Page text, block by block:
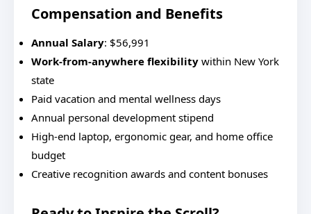
Compensation and Benefits
Annual Salary: $56,991
Work-from-anywhere flexibility within New York
state
Paid vacation and mental wellness days
Annual personal development stipend
High-end laptop, ergonomic gear, and home office
budget
Creative recognition awards and content bonuses